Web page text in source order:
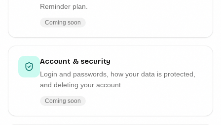
Reminder plan.
Coming soon
Account & security
Login and passwords, how your data is protected,
and deleting your account.
Coming soon